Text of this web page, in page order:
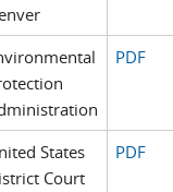
PDF
States
Court
PDF